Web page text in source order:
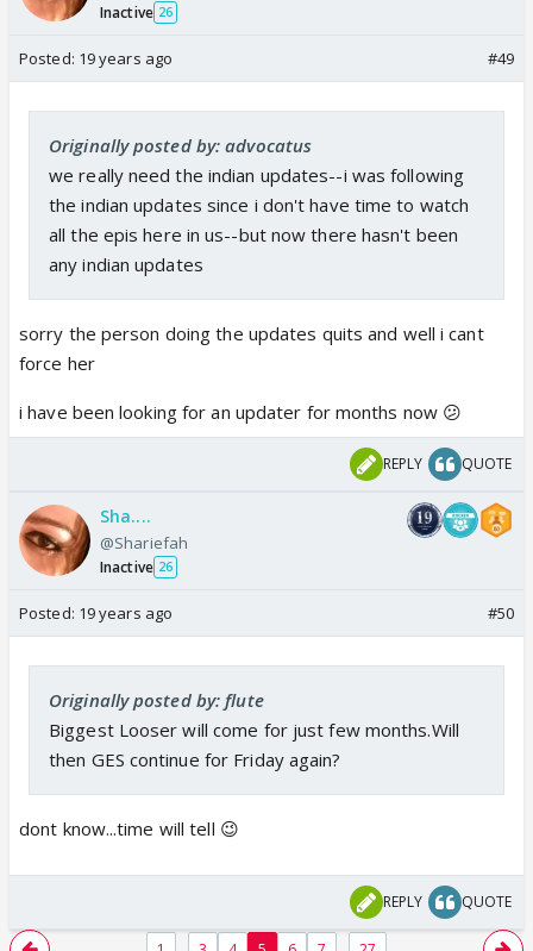
Inactive 26
Posted: 19 years ago #49
Originally posted by: advocatus
we really need the indian updates--i was following
the indian updates since i don't have time to watch
all the epis here in us--but now there hasn't been
any indian updates
sorry the person doing the updates quits and well i cant
force her
i have been looking for an updater for months now 😕
REPLY QUOTE
Sha....
@Shariefah
Inactive 26
Posted: 19 years ago #50
Originally posted by: flute
Biggest Looser will come for just few months.Will
then GES continue for Friday again?
dont know...time will tell 😉
REPLY QUOTE